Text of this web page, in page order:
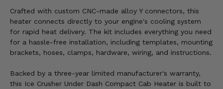
Crafted with custom CNC-made alloy Y connectors, this
heater connects directly to your engine's cooling system
for rapid heat delivery. The kit includes everything you need
for a hassle-free installation, including templates, mounting
brackets, hoses, clamps, hardware, wiring, and instructions.
Backed by a three-year limited manufacturer's warranty,
this Ice Crusher Under Dash Compact Cab Heater is built to